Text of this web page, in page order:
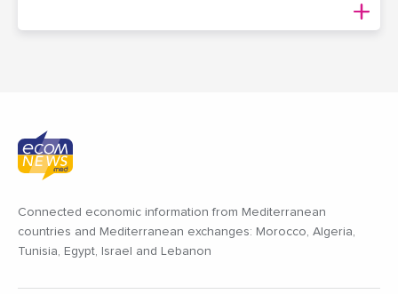
Connected economic information from Mediterranean
countries and Mediterranean exchanges: Morocco, Algeria,
Tunisia, Egypt, Israel and Lebanon